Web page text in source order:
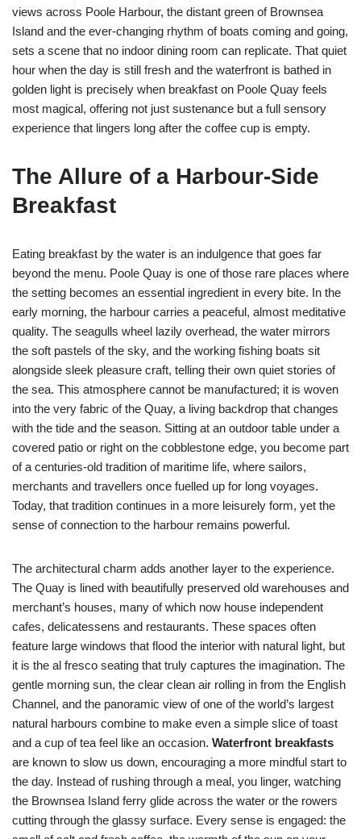
views across Poole Harbour, the distant green of Brownsea
Island and the ever-changing rhythm of boats coming and going,
sets a scene that no indoor dining room can replicate. That quiet
hour when the day is still fresh and the waterfront is bathed in
golden light is precisely when breakfast on Poole Quay feels
most magical, offering not just sustenance but a full sensory
experience that lingers long after the coffee cup is empty.
The Allure of a Harbour-Side
Breakfast
Eating breakfast by the water is an indulgence that goes far
beyond the menu. Poole Quay is one of those rare places where
the setting becomes an essential ingredient in every bite. In the
early morning, the harbour carries a peaceful, almost meditative
quality. The seagulls wheel lazily overhead, the water mirrors
the soft pastels of the sky, and the working fishing boats sit
alongside sleek pleasure craft, telling their own quiet stories of
the sea. This atmosphere cannot be manufactured; it is woven
into the very fabric of the Quay, a living backdrop that changes
with the tide and the season. Sitting at an outdoor table under a
covered patio or right on the cobblestone edge, you become part
of a centuries-old tradition of maritime life, where sailors,
merchants and travellers once fuelled up for long voyages.
Today, that tradition continues in a more leisurely form, yet the
sense of connection to the harbour remains powerful.
The architectural charm adds another layer to the experience.
The Quay is lined with beautifully preserved old warehouses and
merchant’s houses, many of which now house independent
cafes, delicatessens and restaurants. These spaces often
feature large windows that flood the interior with natural light, but
it is the al fresco seating that truly captures the imagination. The
gentle morning sun, the clear clean air rolling in from the English
Channel, and the panoramic view of one of the world’s largest
natural harbours combine to make even a simple slice of toast
and a cup of tea feel like an occasion. Waterfront breakfasts
are known to slow us down, encouraging a more mindful start to
the day. Instead of rushing through a meal, you linger, watching
the Brownsea Island ferry glide across the water or the rowers
cutting through the glassy surface. Every sense is engaged: the